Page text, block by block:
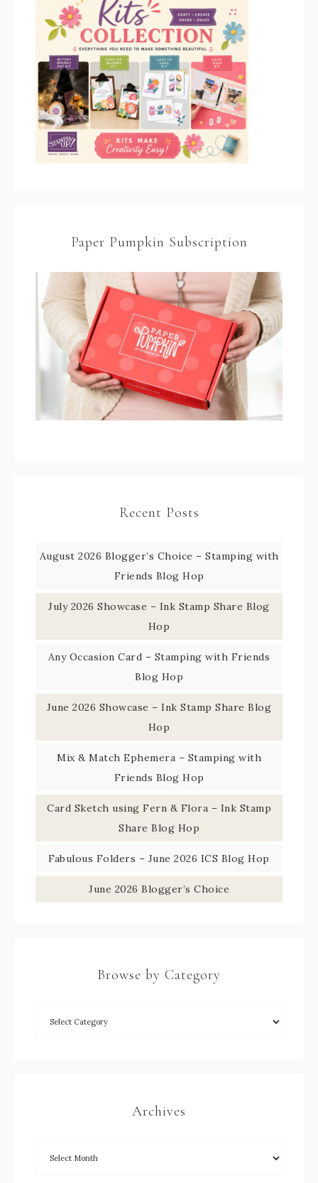
Paper Pumpkin Subscription
Recent Posts
August 2026 Blogger’s Choice – Stamping with
Friends Blog Hop
July 2026 Showcase – Ink Stamp Share Blog
Hop
Any Occasion Card – Stamping with Friends
Blog Hop
June 2026 Showcase – Ink Stamp Share Blog
Hop
Mix & Match Ephemera – Stamping with
Friends Blog Hop
Card Sketch using Fern & Flora – Ink Stamp
Share Blog Hop
Fabulous Folders – June 2026 ICS Blog Hop
June 2026 Blogger’s Choice
Browse by Category
Archives